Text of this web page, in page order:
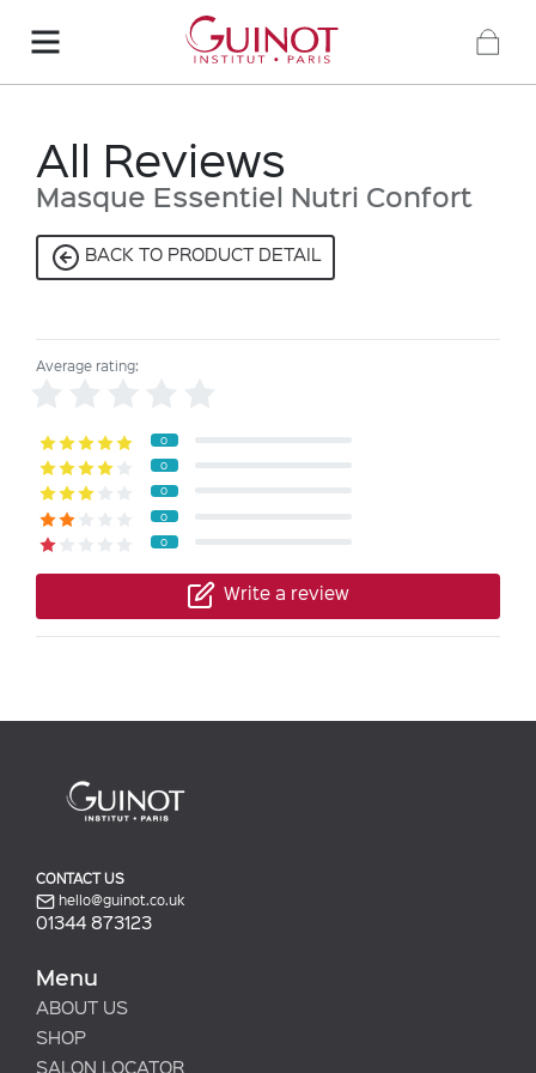
All Reviews
Masque Essentiel Nutri Confort
BACK TO PRODUCT DETAIL
Average rating:
0
0
0
0
0
Write a review
CONTACT US
hello@guinot.co.uk
01344 873123
Menu
ABOUT US
SHOP
SALON LOCATOR